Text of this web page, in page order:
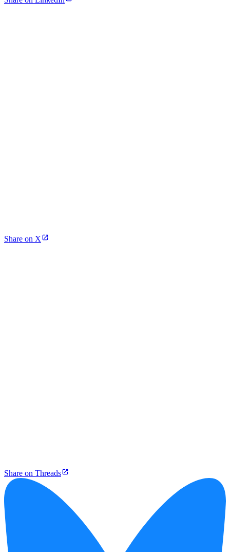
Share on X
Share on Threads